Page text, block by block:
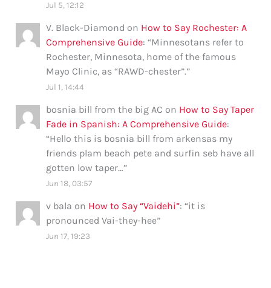
Jul 5, 12:12
V. Black-Diamond on How to Say Rochester: A
Comprehensive Guide: “Minnesotans refer to
Rochester, Minnesota, home of the famous
Mayo Clinic, as “RAWD-chester”.”
Jul 1, 14:44
bosnia bill from the big AC on How to Say Taper
Fade in Spanish: A Comprehensive Guide:
“Hello this is bosnia bill from arkensas my
friends plam beach pete and surfin seb have all
gotten low taper…”
Jun 18, 03:57
v bala on How to Say “Vaidehi”: “it is
pronounced Vai-they-hee”
Jun 17, 19:23